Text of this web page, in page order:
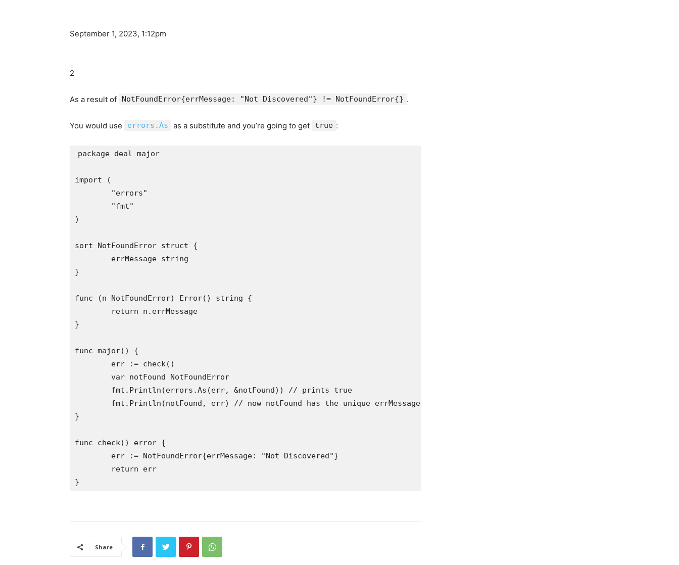
September 1, 2023, 1:12pm
2
As a result of NotFoundError{errMessage: "Not Discovered"} != NotFoundError{} .
You would use errors.As as a substitute and you’re going to get true :
package deal major
import (
)
sort NotFoundError struct {
}
func (n NotFoundError) Error() string {
}
func major() {
}
func check() error {
Share